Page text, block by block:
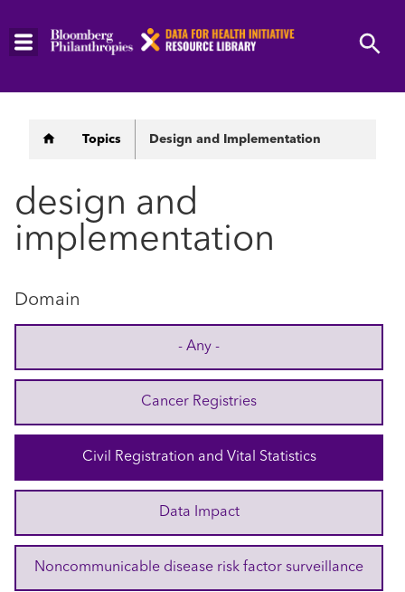
Skip
Breadcrumb
Topics Design and Implementation
design and
implementation
Domain
- Any -
Cancer Registries
Civil Registration and Vital Statistics
Data Impact
Noncommunicable disease risk factor surveillance